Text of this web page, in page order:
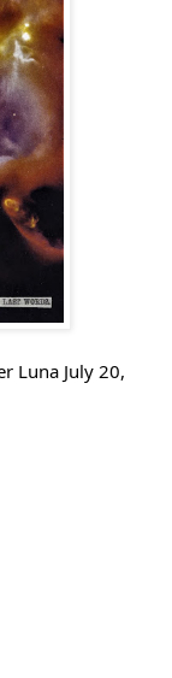
Luna July 20,